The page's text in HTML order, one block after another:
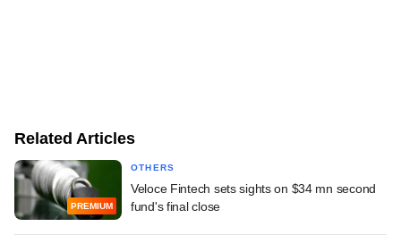
Related Articles
PREMIUM
OTHERS
Veloce Fintech sets sights on $34 mn second
fund's final close